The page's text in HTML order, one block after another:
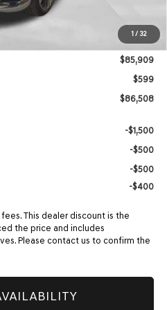
1/ 32
-$4,521
$85,909
$599
$86,508
-$1,500
-$500
-$500
-$400
This dealer discount is the
the price and includes
Please contact us to confirm the